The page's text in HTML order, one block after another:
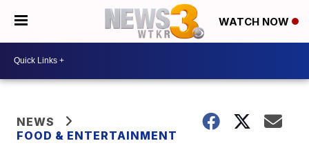
WATCH NOW
NEWS
FOOD & ENTERTAINMENT